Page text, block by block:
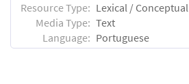
Resource Type: Lexical / Conceptual
Media Type: Text
Language: Portuguese